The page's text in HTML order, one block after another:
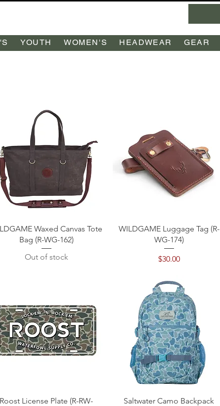
YOUTH WOMEN'S HEADWEAR GEAR
Quick View
Waxed Canvas Tote
Bag (R-WG-162)
Out of stock
Quick View
WILDGAME Luggage Tag (R-
WG-174)
Price
$30.00
Quick View
Roost License Plate (R-RW-
Quick View
Saltwater Camo Backpack